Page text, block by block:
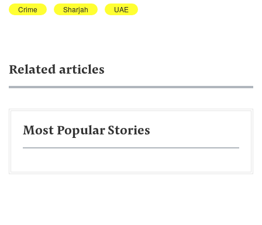
Crime Sharjah UAE
Related articles
Most Popular Stories